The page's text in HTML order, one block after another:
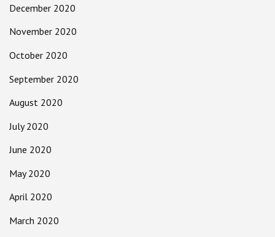
December 2020
November 2020
October 2020
September 2020
August 2020
July 2020
June 2020
May 2020
April 2020
March 2020